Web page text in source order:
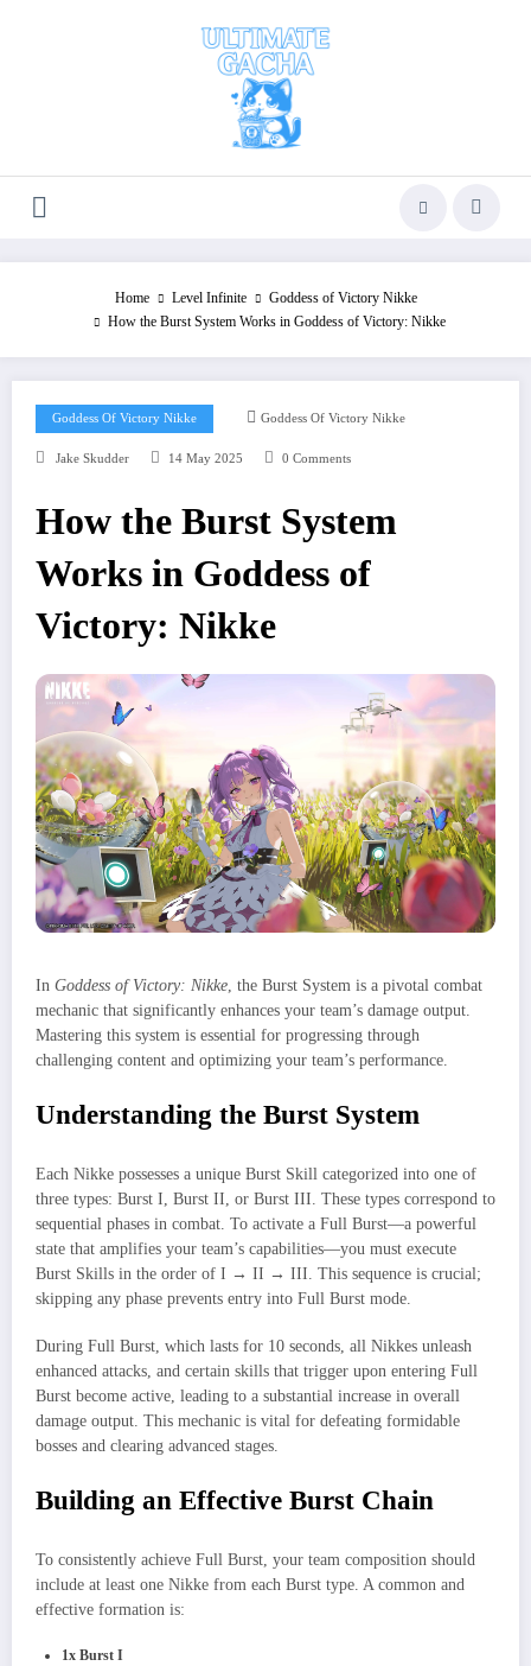
Home Level Infinite
Goddess of Victory Nikke
How the Burst System Works in Goddess of Victory: Nikke
Goddess Of Victory Nikke Goddess Of Victory Nikke
Jake Skudder 14 May 2025 0 Comments
How the Burst System
Works in Goddess of
Victory: Nikke
In Goddess of Victory: Nikke, the Burst System is a pivotal combat
mechanic that significantly enhances your team’s damage output.
Mastering this system is essential for progressing through
challenging content and optimizing your team’s performance.
Understanding the Burst System
Each Nikke possesses a unique Burst Skill categorized into one of
three types: Burst I, Burst II, or Burst III. These types correspond to
sequential phases in combat. To activate a Full Burst—a powerful
state that amplifies your team’s capabilities—you must execute
Burst Skills in the order of I → II → III. This sequence is crucial;
skipping any phase prevents entry into Full Burst mode.
During Full Burst, which lasts for 10 seconds, all Nikkes unleash
enhanced attacks, and certain skills that trigger upon entering Full
Burst become active, leading to a substantial increase in overall
damage output. This mechanic is vital for defeating formidable
bosses and clearing advanced stages.
Building an Effective Burst Chain
To consistently achieve Full Burst, your team composition should
include at least one Nikke from each Burst type. A common and
effective formation is:
1x Burst I